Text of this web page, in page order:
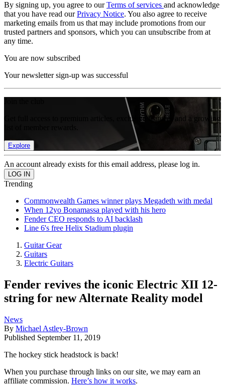
By signing up, you agree to ourTerms of services and acknowledge
that you have read ourPrivacy Notice. You also agree to receive
marketing emails from us that may include promotions from our
trusted partners and sponsors, which you can unsubscribe from at
any time.
You are now subscribed
Your newsletter sign-up was successful
Get full access to premium articles, exclusive features and a growing
Explore
An account already exists for this email address, please log in.
Trending
Commonwealth Games winner plays Megadeth with medal
When 12yo Bonamassa played with his hero
Fender CEO responds to AI backlash
Line 6's free Helix Stadium plugin
Guitar Gear
Guitars
Electric Guitars
Fender revives the iconic Electric XII 12-
string for new Alternate Reality model
News
By Michael Astley-Brown
Published September 11, 2019
The hockey stick headstock is back!
When you purchase through links on our site, we may earn an
affiliate commission. Here’s how it works.